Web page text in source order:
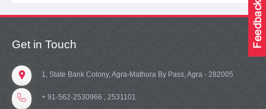
Get in Touch
1, State Bank Colony, Agra-Mathura By Pass, Agra - 282005
+ 91-562-2530966 , 2531101